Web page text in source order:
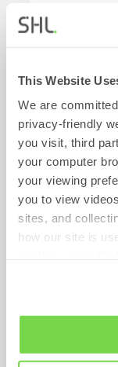
This Website
We are
privacy-friendly
you visit, third
your computer
your viewing
you to view
sites, and
how our site is
Policy
Account
Location:
Team:
Find